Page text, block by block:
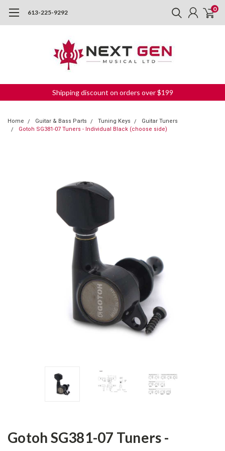
613-225-9292 0
Shipping discount on orders over $199
Home Guitar & Bass Parts Tuning Keys
Guitar Tuners
Gotoh SG381-07 Tuners - Individual Black (choose side)
Gotoh SG381-07 Tuners -